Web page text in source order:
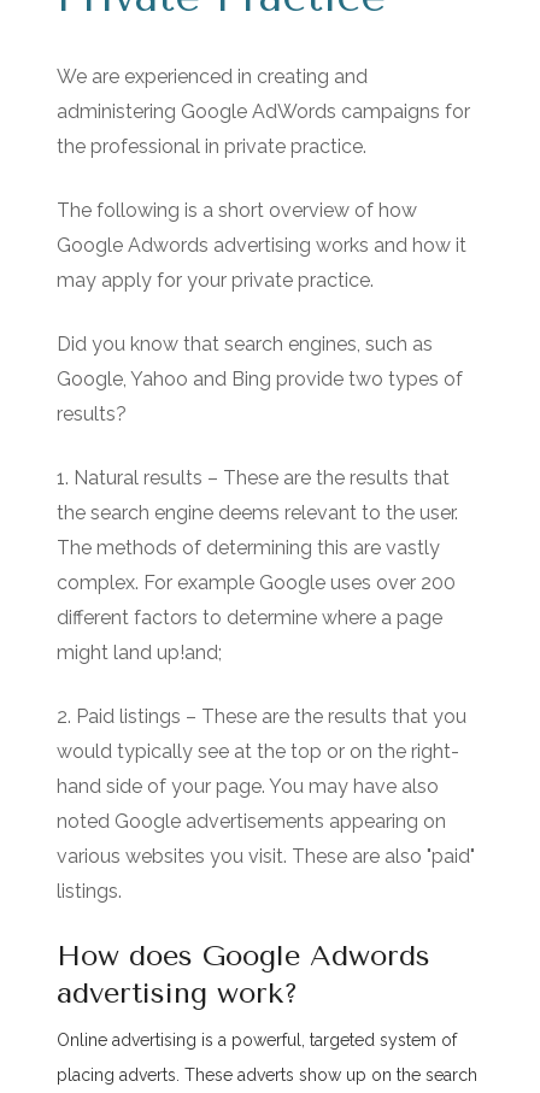
We are experienced in creating and
administering Google AdWords campaigns for
the professional in private practice.
The following is a short overview of how
Google Adwords advertising works and how it
may apply for your private practice.
Did you know that search engines, such as
Google, Yahoo and Bing provide two types of
results?
1. Natural results – These are the results that
the search engine deems relevant to the user.
The methods of determining this are vastly
complex. For example Google uses over 200
different factors to determine where a page
might land up!and;
2. Paid listings – These are the results that you
would typically see at the top or on the right-
hand side of your page. You may have also
noted Google advertisements appearing on
various websites you visit. These are also "paid"
listings.
How does Google Adwords
advertising work?
Online advertising is a powerful, targeted system of
placing adverts. These adverts show up on the search